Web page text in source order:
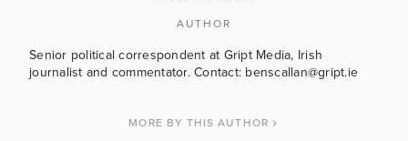
AUTHOR
Senior political correspondent at Gript Media, Irish
journalist and commentator. Contact: benscallan@gript.ie
MORE BY THIS AUTHOR